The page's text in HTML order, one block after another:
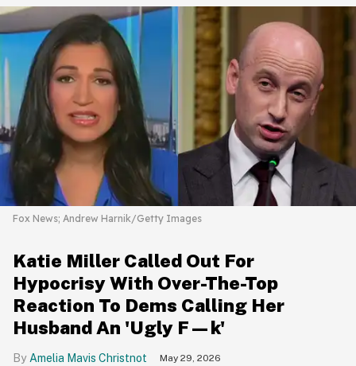
Fox News; Andrew Harnik/Getty Images
Katie Miller Called Out For
Hypocrisy With Over-The-Top
Reaction To Dems Calling Her
Husband An 'Ugly F—k'
Amelia Mavis Christnot May 29, 2026